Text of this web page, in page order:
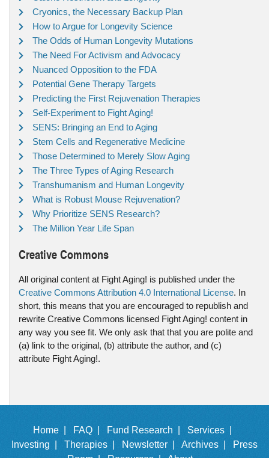
Cryonics, the Necessary Backup Plan
How to Argue for Longevity Science
The Odds of Human Longevity Mutations
The Need For Activism and Advocacy
Nuanced Opposition to the FDA
Potential Gene Therapy Targets
Predicting the First Rejuvenation Therapies
Self-Experiment to Fight Aging!
SENS: Bringing an End to Aging
Stem Cells and Regenerative Medicine
Those Determined to Merely Slow Aging
The Three Types of Aging Research
Transhumanism and Human Longevity
What is Robust Mouse Rejuvenation?
Why Prioritize SENS Research?
The Million Year Life Span
Creative Commons
All original content at Fight Aging! is published under the
Creative Commons Attribution 4.0 International License. In
short, this means that you are encouraged to republish and
rewrite Creative Commons licensed Fight Aging! content in
any way you see fit. We only ask that that you are polite and
(a) link to the original, (b) attribute the author, and (c)
attribute Fight Aging!.
Home | FAQ | Fund Research |
Services |
Investing |
Therapies | Newsletter | Archives |
Press